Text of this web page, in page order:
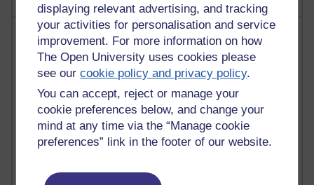
displaying relevant advertising, and tracking
your activities for personalisation and service
improvement. For more information on how
The Open University uses cookies please
see ourcookie policy and privacy policy.
You can accept, reject or manage your
cookie preferences below, and change your
mind at any time via the “Manage cookie
preferences” link in the footer of our website.
Most visited
Active blogs (contain a post in the past month) with the
most number of visits
Time period